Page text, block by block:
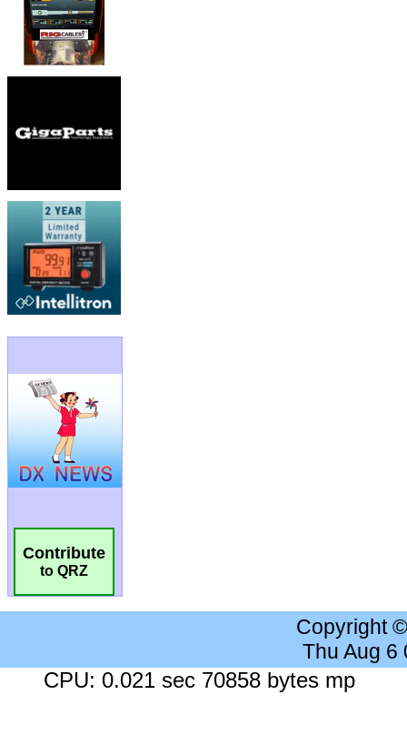
Contribute
to QRZ
Copyright
Thu Aug 6
CPU: 0.021 sec 70858 bytes mp